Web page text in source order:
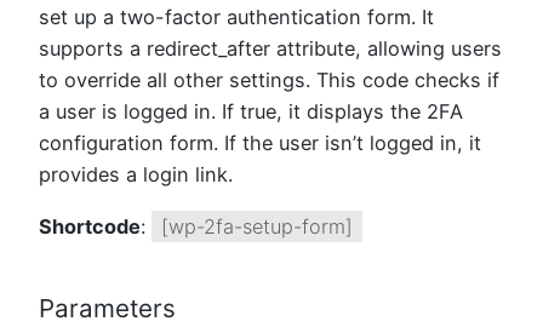
set up a two-factor authentication form. It
supports a redirect_after attribute, allowing users
to override all other settings. This code checks if
a user is logged in. If true, it displays the 2FA
configuration form. If the user isn’t logged in, it
provides a login link.
Shortcode: [wp-2fa-setup-form]
Parameters